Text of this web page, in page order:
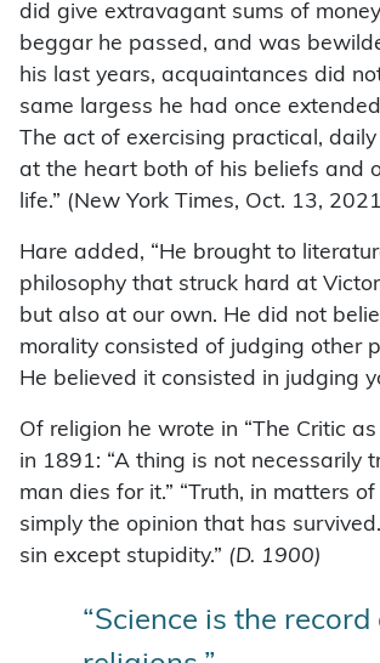
did give extravagant sums of
beggar he passed, and was
his last years, acquaintances did
same largess he had once
The act of exercising practical,
at the heart both of his beliefs and
life.” (New York Times, Oct. 13,
Hare added, “He brought to
philosophy that struck hard at
but also at our own. He did not
morality consisted of judging other
He believed it consisted in judging
Of religion he wrote in “The Critic
in 1891: “A thing is not necessarily
man dies for it.” “Truth, in matters
simply the opinion that has
sin except stupidity.” (D. 1900)
“Science is the record